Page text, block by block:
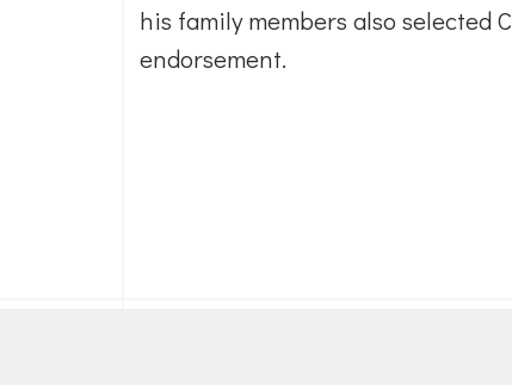
his family members also selected
endorsement.